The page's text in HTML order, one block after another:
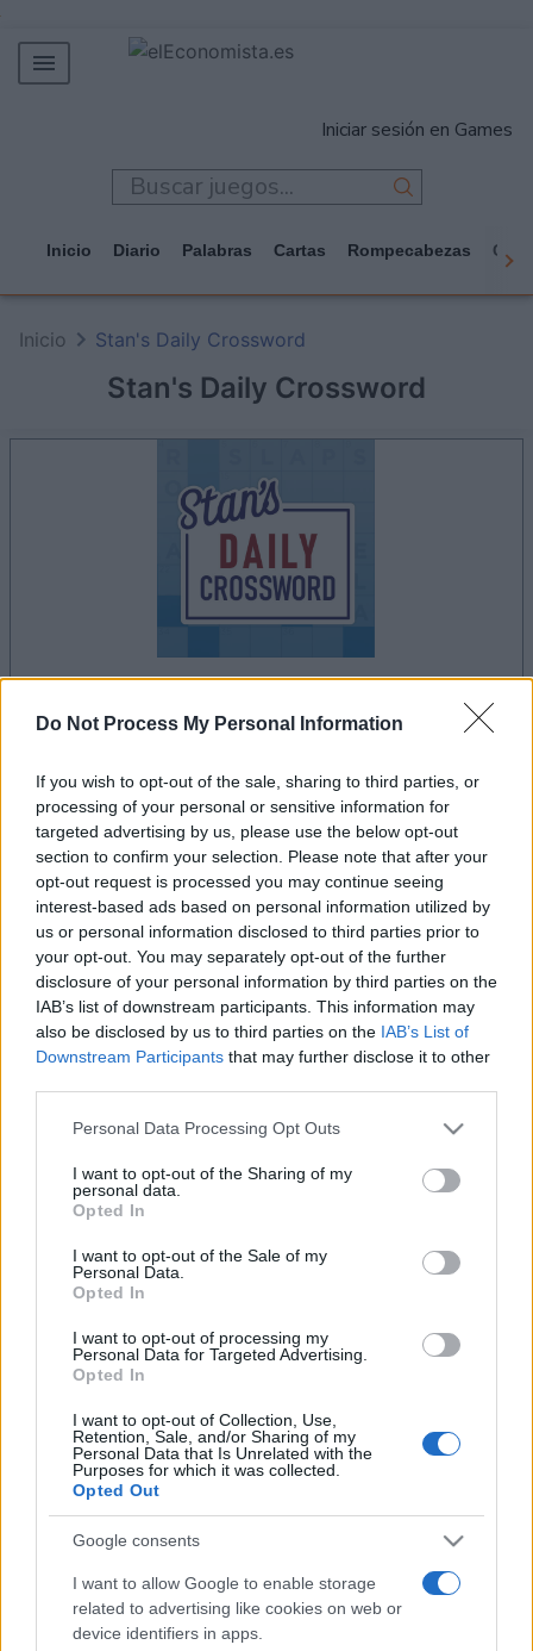
Do Not Process My Personal Information
If you wish to opt-out of the sale, sharing to third parties, or
processing of your personal or sensitive information for
targeted advertising by us, please use the below opt-out
section to confirm your selection. Please note that after your
opt-out request is processed you may continue seeing
interest-based ads based on personal information utilized by
us or personal information disclosed to third parties prior to
your opt-out. You may separately opt-out of the further
disclosure of your personal information by third parties on the
IAB’s list of downstream participants. This information may
also be disclosed by us to third parties on the IAB’s List of
Downstream Participants that may further disclose it to other
Please note that this website/app uses one or more Google
not limited to your visit or usage behaviour. You may click to
grant or deny consent to Google and its third-party tags to
use your data for below specified purposes in below Google
consent section.
Personal Data Processing Opt Outs
I want to opt-out of the Sharing of my
personal data.
Opted In
I want to opt-out of the Sale of my
Personal Data.
Opted In
I want to opt-out of processing my
Personal Data for Targeted Advertising.
Opted In
I want to opt-out of Collection, Use,
Retention, Sale, and/or Sharing of my
Personal Data that Is Unrelated with the
Purposes for which it was collected.
Opted Out
Google consents
I want to allow Google to enable storage
related to advertising like cookies on web or
device identifiers in apps.
MERCADOS
TECNOLOGÍA
JUEGOS
Iniciar sesión en Games
Inicio Diario Palabras Cartas Rompecabezas
Stan's Daily Crossword
Inicio Stan's Daily Crossword
la partida empezará después de este anuncio
Anuncio
Si juegas a Stan's Daily Crossword,
también podría gustarte:
Ver todos
Récords
Hoy Esta semana Este mes
Podrías ser tú
Stan's Daily Crossword
Descripción